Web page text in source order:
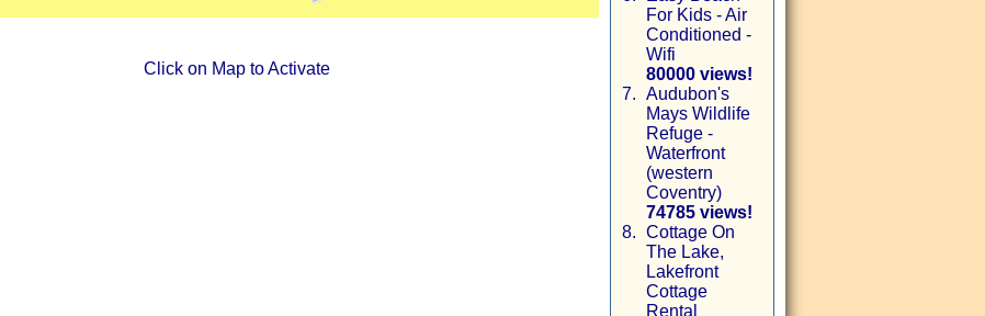
Click on Map to Activate
For Kids - Air
Conditioned -
Wifi
80000 views!
7. Audubon's
Mays Wildlife
Refuge -
Waterfront
(western
Coventry)
74785 views!
8. Cottage On
The Lake,
Lakefront
Cottage
Rental